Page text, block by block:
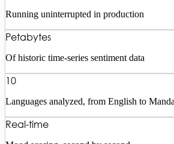
Running uninterrupted in production
Petabytes
Of historic time-series sentiment data
10
Languages analyzed, from English to
Real-time